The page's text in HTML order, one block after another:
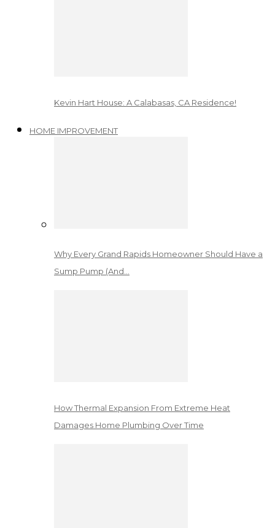
Kevin Hart House: A Calabasas, CA Residence!
HOME IMPROVEMENT
Why Every Grand Rapids Homeowner Should Have a
Sump Pump (And…
How Thermal Expansion From Extreme Heat
Damages Home Plumbing Over Time